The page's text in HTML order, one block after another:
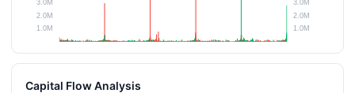
Capital Flow Analysis